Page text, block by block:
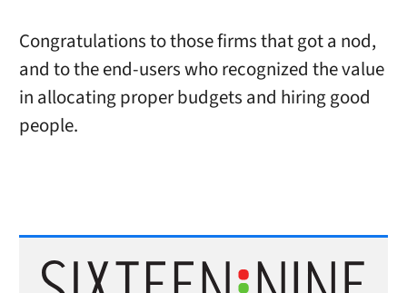
Congratulations to those firms that got a nod,
and to the end-users who recognized the value
in allocating proper budgets and hiring good
people.